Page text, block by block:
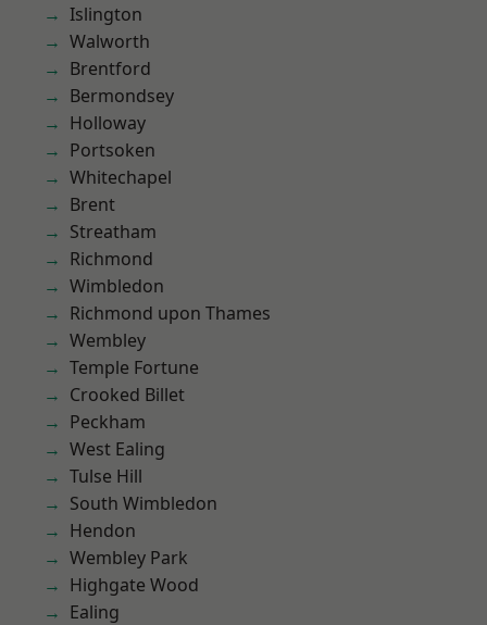
Islington
Walworth
Brentford
Bermondsey
Holloway
Portsoken
Whitechapel
Brent
Streatham
Richmond
Wimbledon
Richmond upon Thames
Wembley
Temple Fortune
Crooked Billet
Peckham
West Ealing
Tulse Hill
South Wimbledon
Hendon
Wembley Park
Highgate Wood
Ealing